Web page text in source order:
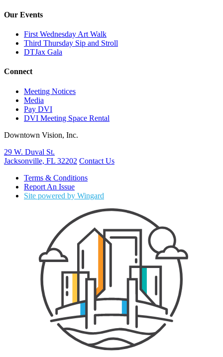
Our Events
First Wednesday Art Walk
Third Thursday Sip and Stroll
DTJax Gala
Connect
Meeting Notices
Media
Pay DVI
DVI Meeting Space Rental
Downtown Vision, Inc.
29 W. Duval St.
Jacksonville, FL 32202 Contact Us
Terms & Conditions
Report An Issue
Site powered by Wingard